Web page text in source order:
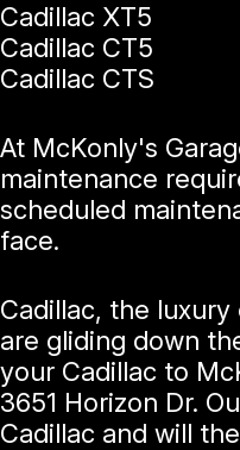
Cadillac XT5
Cadillac CT5
Cadillac CTS
At McKonly's
maintenance
scheduled
face.
Cadillac, the
are gliding down
your Cadillac to
3651 Horizon Dr.
Cadillac and will